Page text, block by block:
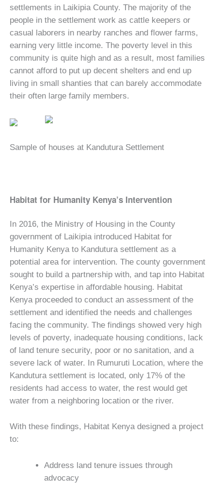
settlements in Laikipia County. The majority of the
people in the settlement work as cattle keepers or
casual laborers in nearby ranches and flower farms,
earning very little income. The poverty level in this
community is quite high and as a result, most families
cannot afford to put up decent shelters and end up
living in small shanties that can barely accommodate
their often large family members.
Sample of houses at Kandutura Settlement
Habitat for Humanity Kenya’s Intervention
In 2016, the Ministry of Housing in the County
government of Laikipia introduced Habitat for
Humanity Kenya to Kandutura settlement as a
potential area for intervention. The county government
sought to build a partnership with, and tap into Habitat
Kenya’s expertise in affordable housing. Habitat
Kenya proceeded to conduct an assessment of the
settlement and identified the needs and challenges
facing the community. The findings showed very high
levels of poverty, inadequate housing conditions, lack
of land tenure security, poor or no sanitation, and a
severe lack of water. In Rumuruti Location, where the
Kandutura settlement is located, only 17% of the
residents had access to water, the rest would get
water from a neighboring location or the river.
With these findings, Habitat Kenya designed a project
to:
Address land tenure issues through
advocacy